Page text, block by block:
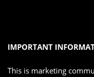
IMPORTANT
This is marketing